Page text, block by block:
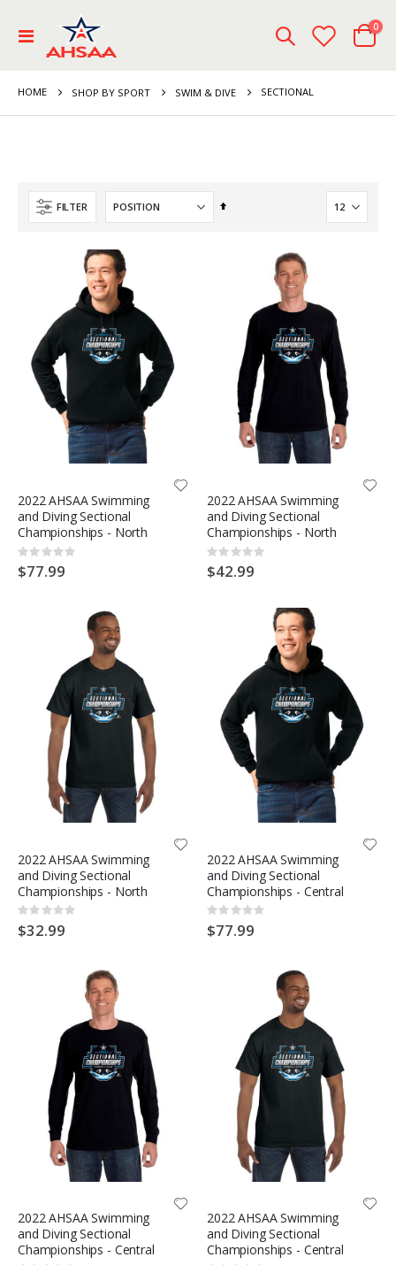
Toggle
Nav
Cart
0
HOME SHOP BY SPORT SWIM & DIVE SECTIONAL
FILTER
Set
2022 AHSAA Swimming
and Diving Sectional
Championships - North
Rating:
0%
$77.99
2022 AHSAA Swimming
and Diving Sectional
Championships - North
Rating:
0%
$42.99
2022 AHSAA Swimming
and Diving Sectional
Championships - North
Rating:
0%
$32.99
2022 AHSAA Swimming
and Diving Sectional
Championships - Central
Rating:
0%
$77.99
2022 AHSAA Swimming
and Diving Sectional
Championships - Central
2022 AHSAA Swimming
and Diving Sectional
Championships - Central